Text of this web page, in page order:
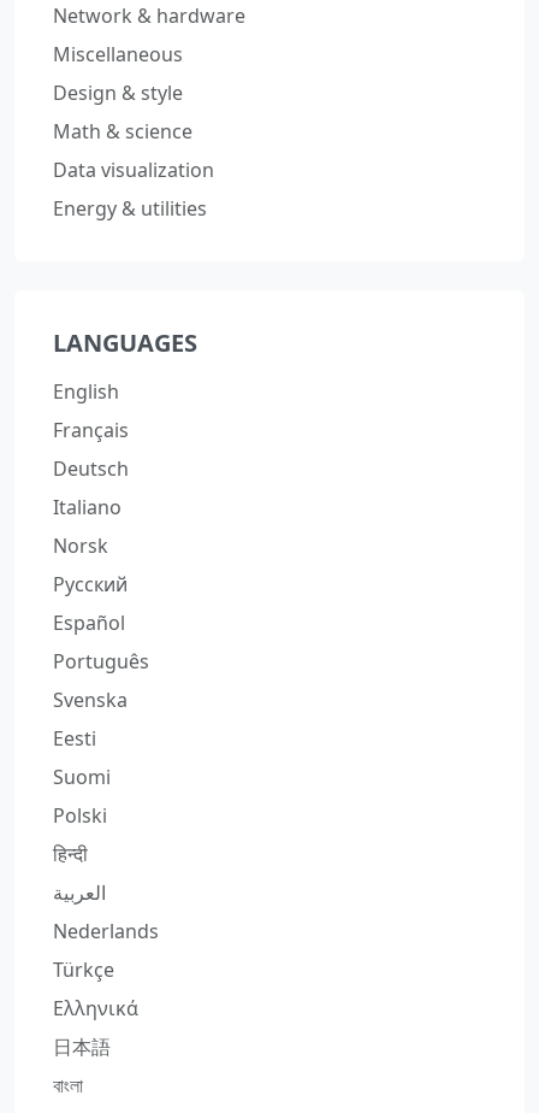
Network & hardware
Miscellaneous
Design & style
Math & science
Data visualization
Energy & utilities
LANGUAGES
English
Français
Deutsch
Italiano
Norsk
Русский
Español
Português
Svenska
Eesti
Suomi
Polski
हिन्दी
العربية
Nederlands
Türkçe
Ελληνικά
日本語
বাংলা